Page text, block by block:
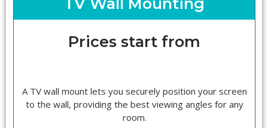
Prices start from
A TV wall mount lets you securely position your screen
to the wall, providing the best viewing angles for any
room.